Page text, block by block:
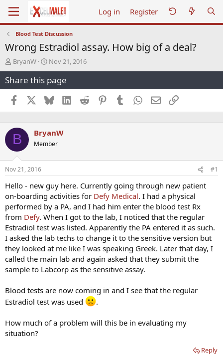
Log in Register
Blood Test Discussion
Wrong Estradiol assay. How big of a deal?
T
h
r
e
a
d
s
a
t
e
r
BryanW
S
t
a
r
t
d
a
e
Nov 21, 2016
Share this page
Facebook BlueskyLinkedInReddit PinterestTumblr WhatsApp
EmailLink
B BryanW
Member
Nov 21, 2016 #1
Hello - new guy here. Currently going through new patient
on-boarding activities for Defy Medical. I had a physical
performed by a PA, and I had him enter the blood test Rx
from Defy. When I got to the lab, I noticed that the regular
Estradiol test was listed. Apparently the PA entered it as such.
I asked the lab techs to change it to the sensitive version but
they looked at me like I was speaking Greek. Later that day, I
called the main lab and again asked that they submit the
sample to Labcorp as the sensitive assay.
Blood tests are now coming in and I see that the regular
Estradiol test was used
.
How much of a problem will this be in evaluating my
situation?
Reply